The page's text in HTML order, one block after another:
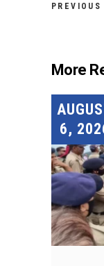
PREVIOUS
More
6,